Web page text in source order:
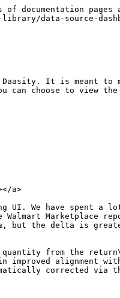
documentation pages
data-source-
It is meant to
can choose to view
a>
UI. We have spent
Marketplace
but the delta is
quantity from the
alignment
corrected via